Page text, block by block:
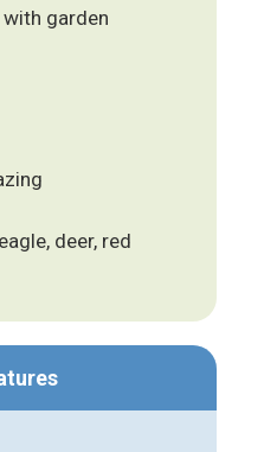
garden
deer, red